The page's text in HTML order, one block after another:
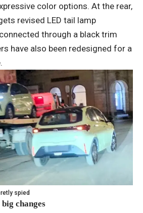
color options. At the rear,
revised LED tail lamp
through a black trim
have also been redesigned for a
spied
changes